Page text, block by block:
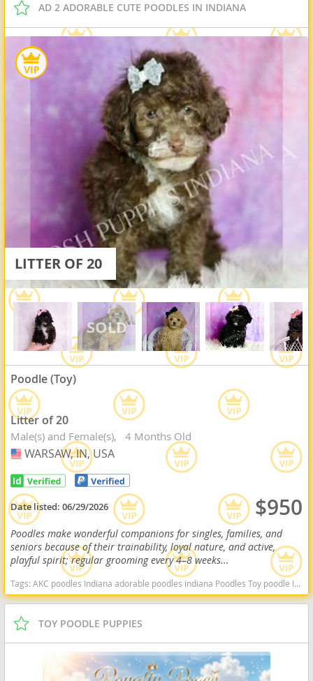
AD 2 ADORABLE CUTE POODLES IN INDIANA
LITTER OF 20
Poodle (Toy)
Litter of 20
Male(s) and Female(s) 4 Months Old
USA
WARSAW, IN, USA
Date listed:06/29/2026 $950
Poodles make wonderful companions for singles, families, and
seniors because of their trainability, loyal nature, and active,
playful spirit; regular grooming every 4–8 weeks...
Tags:AKC poodles Indiana adorable poodles indiana Poodles Toy poodle Indiana dogs Indiana puppy(s) Poodle (Toy) Indiana good with kids dog breed hypoallergenic dog breed low shedding dog breed smartest dog breeds dog breed
TOY POODLE PUPPIES